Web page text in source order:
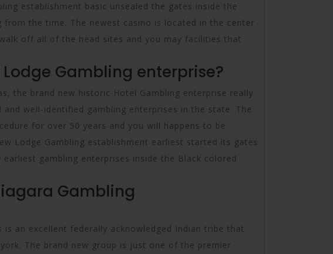
establishment basic unsealed the gates inside the
from the time. The newest casino is located in the center
off all of the head sites and you may facilities that
Gambling enterprise?
the brand new historic Hotel Gambling enterprise really
well-identified gambling enterprises in the state. The
for over 50 years and you will happens to be
Lodge Gambling establishment earliest started its gates
gambling enterprises inside the Black colored
Gambling
is an excellent federally acknowledged Indian tribe that
The brand new group is just one of the premier